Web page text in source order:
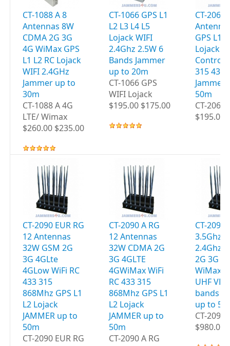
CT-1088 A 8
Antennas 8W
CDMA 2G 3G
4G WiMax GPS
L1 L2 RC Lojack
WIFI 2.4GHz
Jammer up to
30m
CT-1088 A 4G
LTE/ Wimax
$260.00 $235.00
CT-1066 GPS L1
L2 L3 L4 L5
Lojack WIFI
2.4Ghz 2.5W 6
Bands Jammer
up to 20m
CT-1066 GPS
WIFI Lojack
$195.00 $175.00
CT-2060
GPS L1
Lojack
Controls
315
Jammer
50m
CT-2060
$195.00
CT-2090 EUR RG
12 Antennas
32W GSM 2G
3G 4GLte
4GLow WiFi RC
433 315
868Mhz GPS L1
L2 Lojack
JAMMER up to
50m
CT-2090 EUR RG
CT-2090 A RG
12 Antennas
32W CDMA 2G
3G 4GLTE
4GWiMax WiFi
RC 433 315
868Mhz GPS L1
L2 Lojack
JAMMER up to
50m
CT-2090 A RG
CT-2095
3.5Ghz
2.4Ghz
2G 3G
WiMax
UHF
bands
up to
CT-2095
$980.00